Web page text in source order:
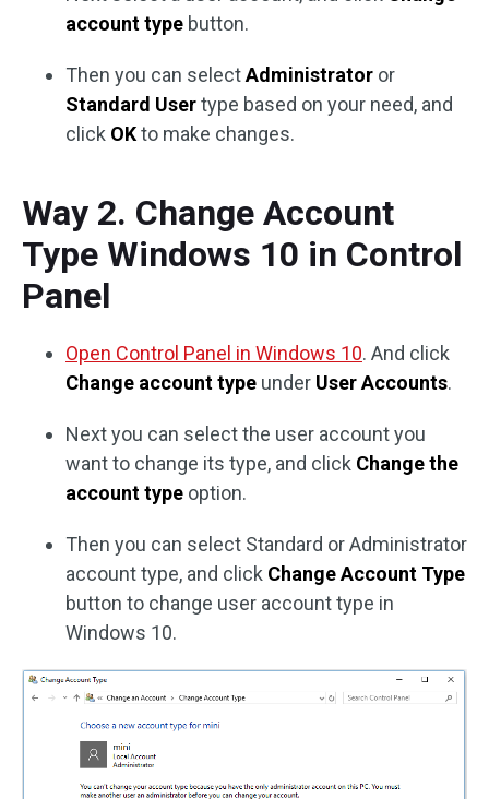
account type button.
Then you can selectAdministrator or
Standard Usertype based on your need, and
click OKto make changes.
Way 2. Change Account
Type Windows 10 in Control
Panel
Open Control Panel in Windows 10. And click
Change account type under User Accounts.
Next you can select the user account you
want to change its type, and click Change the
account type option.
Then you can select Standard or Administrator
account type, and click Change Account Type
button to change user account type in
Windows 10.